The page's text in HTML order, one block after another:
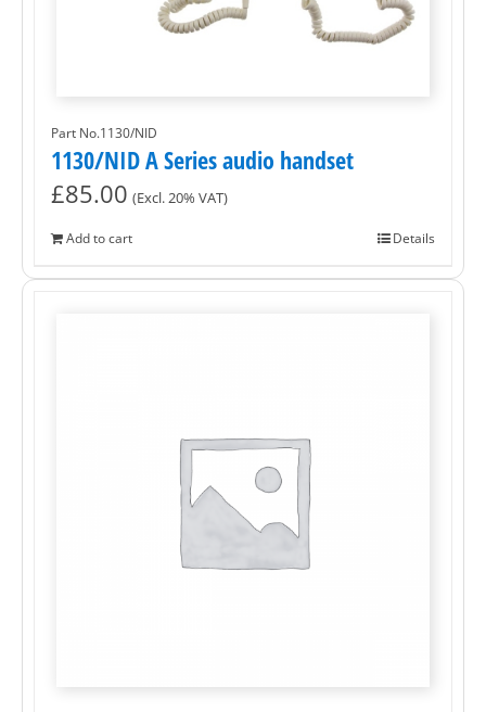
Part No.1130/NID
1130/NID A Series audio handset
£85.00 (Excl. 20% VAT)
Add to cart Details